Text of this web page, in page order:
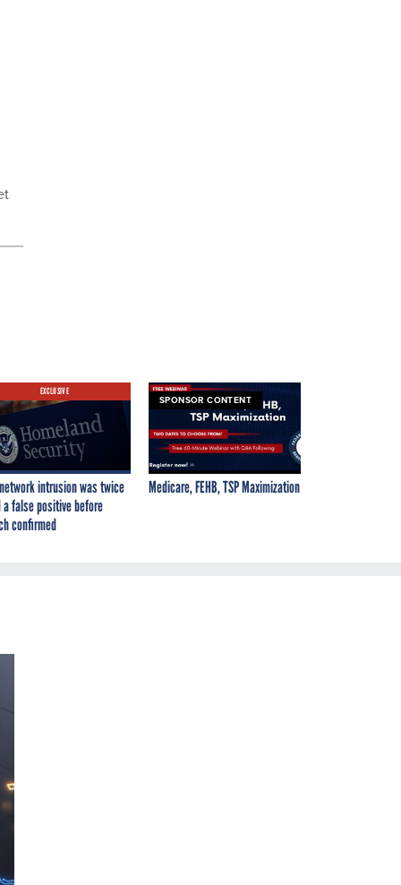
EXCLUSIVE
intrusion was twice
a false positive before
confirmed
SPONSOR CONTENT
Medicare, FEHB, TSP Maximization